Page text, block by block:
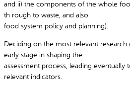
and ii) the components of the whole
th rough to waste, and also
food system policy and planning).
Deciding on the most relevant research
early stage in shaping the
assessment process, leading
relevant indicators.